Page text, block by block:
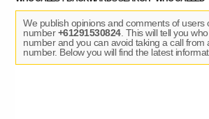
We publish opinions and comments of users
number+61291530824. This will tell you
number and you can avoid taking a call from
number. Below you will find the latest